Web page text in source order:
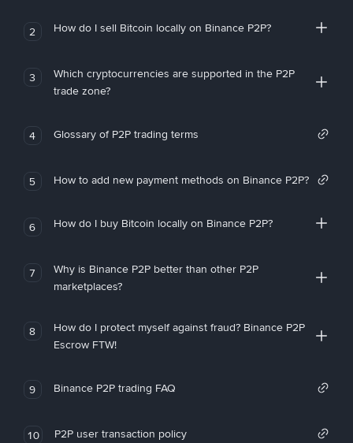
2 How do I sell Bitcoin locally on Binance P2P?
3
Which cryptocurrencies are supported in the P2P
trade zone?
4 Glossary of P2P trading terms
5 How to add new payment methods on Binance P2P?
6 How do I buy Bitcoin locally on Binance P2P?
7
Why is Binance P2P better than other P2P
marketplaces?
8
How do I protect myself against fraud? Binance P2P
Escrow FTW!
9 Binance P2P trading FAQ
10 P2P user transaction policy